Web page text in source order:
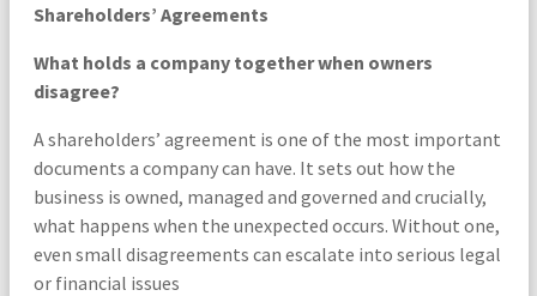
Shareholders’ Agreements
What holds a company together when owners
disagree?
A shareholders’ agreement is one of the most important
documents a company can have. It sets out how the
business is owned, managed and governed and crucially,
what happens when the unexpected occurs. Without one,
even small disagreements can escalate into serious legal
or financial issues